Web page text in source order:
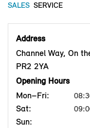
SALES SERVICE
Address
Channel Way, On
PR2 2YA
Opening Hours
Mon–Fri:
Sat:
Sun: